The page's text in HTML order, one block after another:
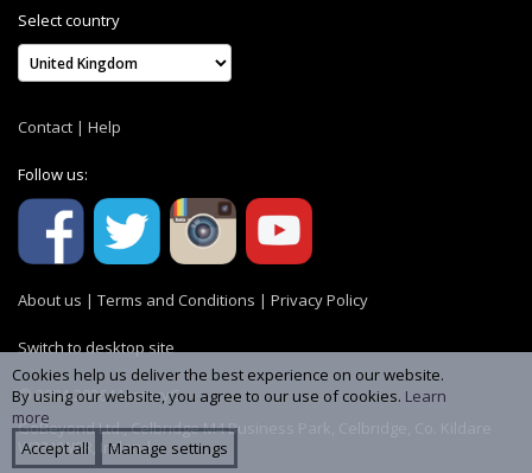
Select country
Contact | Help
Follow us:
About us | Terms and Conditions | Privacy Policy
Switch to desktop site
© 2004-2026 MemoryC
GoBeyond Ltd., Celbridge M4 Business Park, Celbridge, Co. Kildare
W23 YW8R, Ireland
Cookies help us deliver the best experience on our website.
By using our website, you agree to our use of cookies. Learn
more
Accept all
Manage settings